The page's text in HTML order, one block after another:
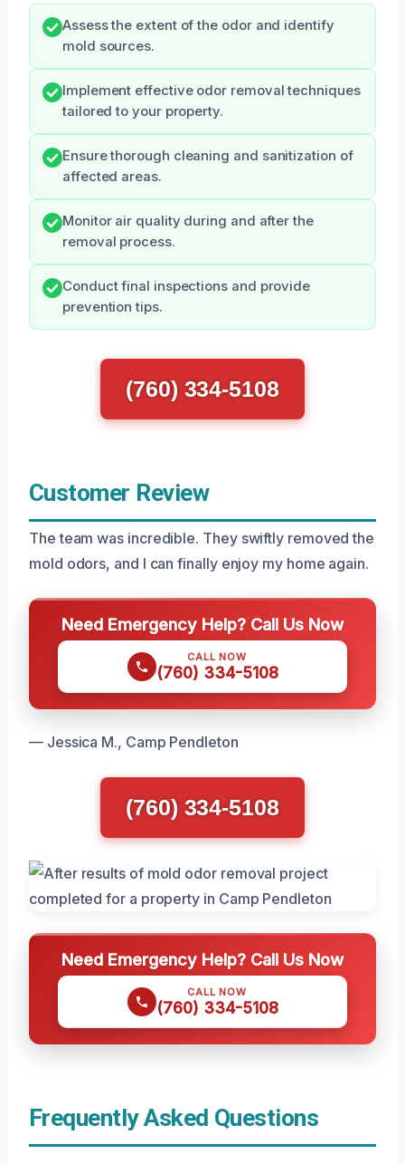
Assess the extent of the odor and identify
mold sources.
Implement effective odor removal techniques
tailored to your property.
Ensure thorough cleaning and sanitization of
affected areas.
Monitor air quality during and after the
removal process.
Conduct final inspections and provide
prevention tips.
(760) 334-5108
Customer Review
The team was incredible. They swiftly removed the
mold odors, and I can finally enjoy my home again.
Need Emergency Help? Call Us Now
CALL NOW
(760) 334-5108
— Jessica M., Camp Pendleton
(760) 334-5108
Need Emergency Help? Call Us Now
CALL NOW
(760) 334-5108
Frequently Asked Questions